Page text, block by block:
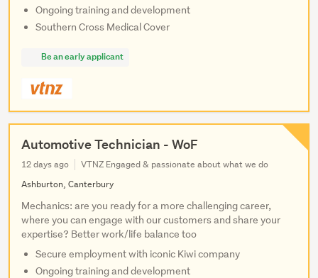
Ongoing training and development
Southern Cross Medical Cover
Be an early applicant
Automotive Technician - WoF
12 days ago
VTNZ Engaged & passionate about what we do
Ashburton, Canterbury
Mechanics: are you ready for a more challenging career,
where you can engage with our customers and share your
expertise? Better work/life balance too
Secure employment with iconic Kiwi company
Ongoing training and development